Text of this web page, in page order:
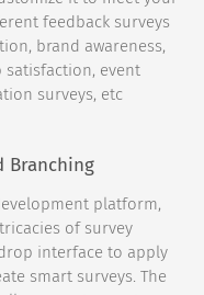
1
2
feedback surveys
brand awareness,
satisfaction, event
surveys, etc
Branching
platform,
of survey
interface to apply
smart surveys. The